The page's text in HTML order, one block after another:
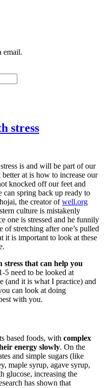
email.
stress
is and will be part of our
at is how to increase our
knocked off our feet and
spring back up ready to
the creator ofwell.org
culture is mistakenly
one is stressed and he funnily
of stretching after one’s pulled
it is important to look at these
stress that can help you
5 need to be looked at
(and it is what I practice) and
can look at doing
with you.
based foods, with complex
energy slowly. On the
and simple sugars (like
maple syrup, agave syrup,
glucose, increasing the
has shown that